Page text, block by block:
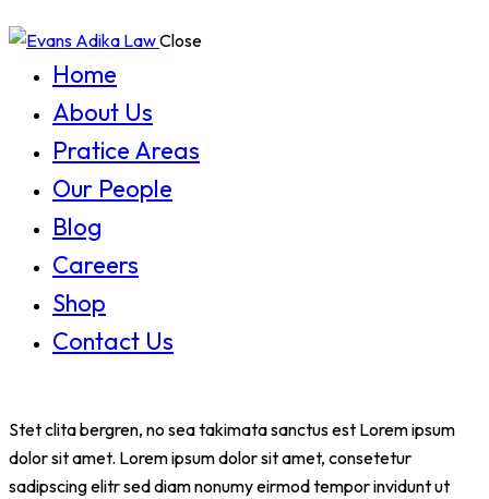
Close
Home
About Us
Pratice Areas
Our People
Blog
Careers
Shop
Contact Us
Stet clita bergren, no sea takimata sanctus est Lorem ipsum
dolor sit amet. Lorem ipsum dolor sit amet, consetetur
sadipscing elitr sed diam nonumy eirmod tempor invidunt ut